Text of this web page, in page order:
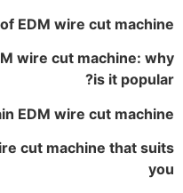
EDM wire cut machine?
wire cut machine: why
is it popular?
EDM wire cut machine
cut machine that suits
you